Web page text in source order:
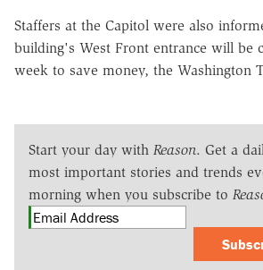
Staffers at the Capitol were also
building's West Front entrance will be
week to save money, the Washington
Start your day with Reason. Get a
most important stories and trends
morning when you subscribe to